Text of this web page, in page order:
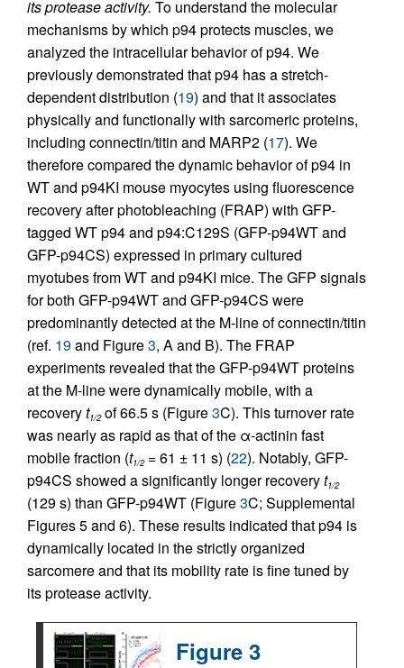
its protease activity. To understand the molecular
mechanisms by which p94 protects muscles, we
analyzed the intracellular behavior of p94. We
previously demonstrated that p94 has a stretch-
dependent distribution (19) and that it associates
physically and functionally with sarcomeric proteins,
including connectin/titin and MARP2 (17). We
therefore compared the dynamic behavior of p94 in
WT and p94KI mouse myocytes using fluorescence
recovery after photobleaching (FRAP) with GFP-
tagged WT p94 and p94:C129S (GFP-p94WT and
GFP-p94CS) expressed in primary cultured
myotubes from WT and p94KI mice. The GFP signals
for both GFP-p94WT and GFP-p94CS were
predominantly detected at the M-line of connectin/titin
(ref. 19and Figure3, A and B). The FRAP
experiments revealed that the GFP-p94WT proteins
at the M-line were dynamically mobile, with a
recoveryt1/2of 66.5 s (Figure3C). This turnover rate
was nearly as rapid as that of the α-actinin fast
mobile fraction (t1/2= 61 ± 11 s) (22). Notably, GFP-
p94CS showed a significantly longer recoveryt1/2
(129 s) than GFP-p94WT (Figure3C; Supplemental
Figures 5 and 6). These results indicated that p94 is
dynamically located in the strictly organized
sarcomere and that its mobility rate is fine tuned by
its protease activity.
Figure 3